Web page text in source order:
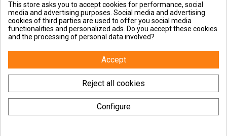
Outside and You
Contact us
This store asks you to accept cookies for performance, social
media and advertising purposes. Social media and advertising
cookies of third parties are used to offer you social media
functionalities and personalized ads. Do you accept these cookies
and the processing of personal data involved?
Accept
Reject all cookies
Configure